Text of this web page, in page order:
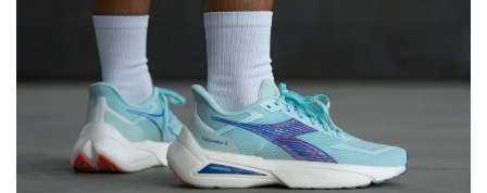
Decent
Heel padding
durability
Good Good
Outsole
Good Decent Good